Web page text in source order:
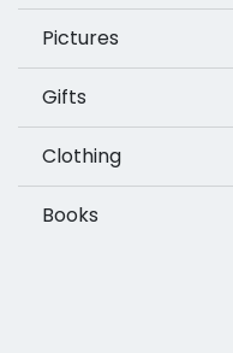
Pictures
Gifts
Clothing
Books